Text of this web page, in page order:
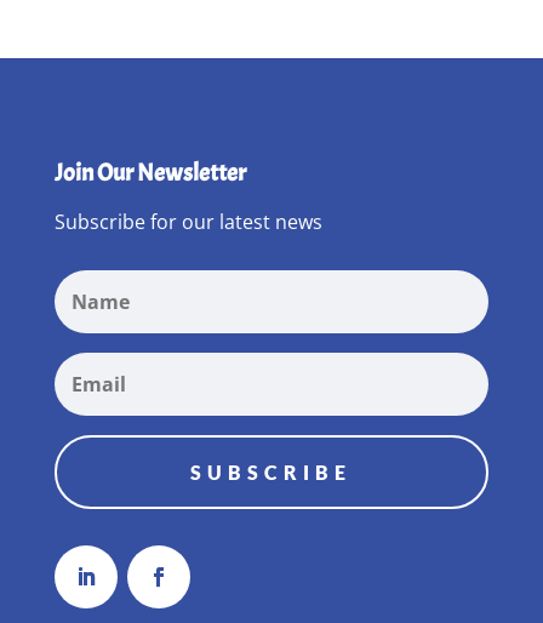
Join Our Newsletter
Subscribe for our latest news
SUBSCRIBE